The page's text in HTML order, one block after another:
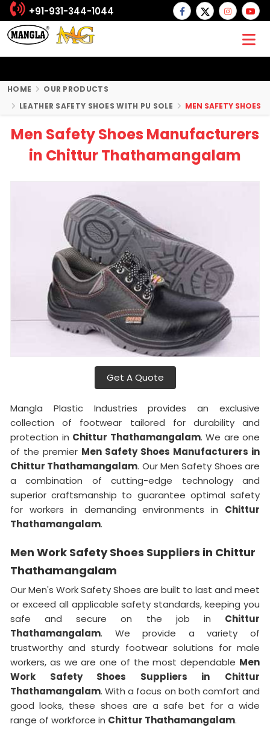
+91-931-344-1044
HOME
OUR PRODUCTS
LEATHER SAFETY SHOES WITH PU SOLE
MEN SAFETY SHOES
Men Safety Shoes Manufacturers
in Chittur Thathamangalam
Get A Quote
Mangla Plastic Industries provides an exclusive
collection of footwear tailored for durability and
protection in Chittur Thathamangalam. We are one
of the premier Men Safety Shoes Manufacturers in
Chittur Thathamangalam. Our Men Safety Shoes are
a combination of cutting-edge technology and
superior craftsmanship to guarantee optimal safety
for workers in demanding environments in Chittur
Thathamangalam.
Men Work Safety Shoes Suppliers in Chittur
Thathamangalam
Our Men's Work Safety Shoes are built to last and meet
or exceed all applicable safety standards, keeping you
safe and secure on the job in Chittur
Thathamangalam. We provide a variety of
trustworthy and sturdy footwear solutions for male
workers, as we are one of the most dependable Men
Work Safety Shoes Suppliers in
Chittur
Thathamangalam. With a focus on both comfort and
good looks, these shoes are a safe bet for a wide
range of workforce in Chittur Thathamangalam.